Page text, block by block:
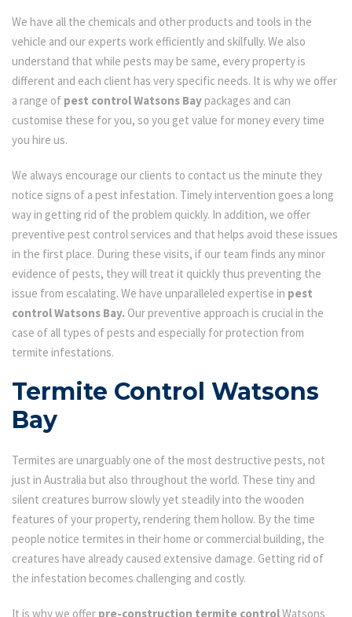
We have all the chemicals and other products and tools in the
vehicle and our experts work efficiently and skilfully. We also
understand that while pests may be same, every property is
different and each client has very specific needs. It is why we offer
a range of pest control Watsons Baypackages and can
customise these for you, so you get value for money every time
you hire us.
We always encourage our clients to contact us the minute they
notice signs of a pest infestation. Timely intervention goes a long
way in getting rid of the problem quickly. In addition, we offer
preventive pest control services and that helps avoid these issues
in the first place. During these visits, if our team finds any minor
evidence of pests, they will treat it quickly thus preventing the
issue from escalating. We have unparalleled expertise in pest
control Watsons Bay. Our preventive approach is crucial in the
case of all types of pests and especially for protection from
termite infestations.
Termite Control Watsons
Bay
Termites are unarguably one of the most destructive pests, not
just in Australia but also throughout the world. These tiny and
silent creatures burrow slowly yet steadily into the wooden
features of your property, rendering them hollow. By the time
people notice termites in their home or commercial building, the
creatures have already caused extensive damage. Getting rid of
the infestation becomes challenging and costly.
It is why we offer pre-construction termite controlWatsons